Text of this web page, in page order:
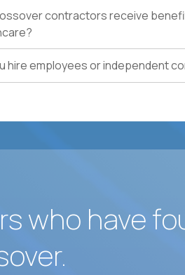
the US without visa sponsorship
contractors receive
hire employees or independent
who have